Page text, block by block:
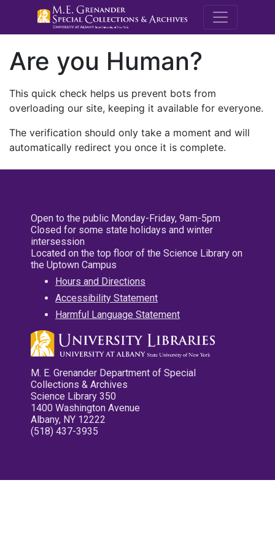
M.E.
Are you Human?
This quick check helps us prevent bots from
overloading our site, keeping it available for everyone.
The verification should only take a moment and will
automatically redirect you once it is complete.
Open to the public Monday-Friday, 9am-5pm
Closed for some state holidays and winter
intersession
Located on the top floor of the Science Library on
the Uptown Campus
Hours and Directions
Accessibility Statement
Harmful Language Statement
M. E. Grenander Department of Special
Collections & Archives
Science Library 350
1400 Washington Avenue
Albany, NY 12222
(518) 437-3935